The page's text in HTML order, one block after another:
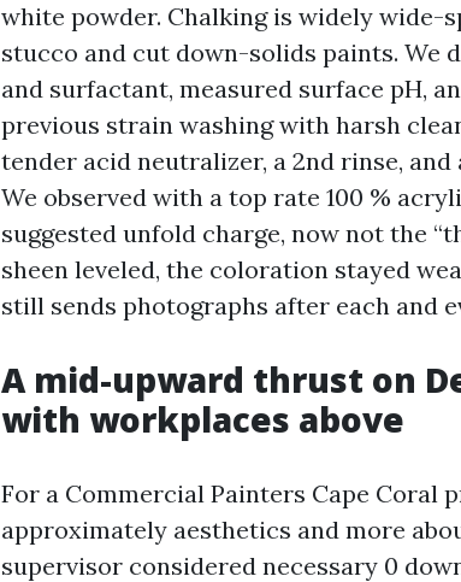
white powder. Chalking is widely
stucco and cut down-solids paints. We
and surfactant, measured surface pH,
previous strain washing with harsh
tender acid neutralizer, a 2nd rinse,
We observed with a top rate 100 %
suggested unfold charge, now not the
sheen leveled, the coloration stayed
still sends photographs after each and
A mid-upward thrust on
with workplaces above
For a Commercial Painters Cape Coral
approximately aesthetics and more
supervisor considered necessary 0